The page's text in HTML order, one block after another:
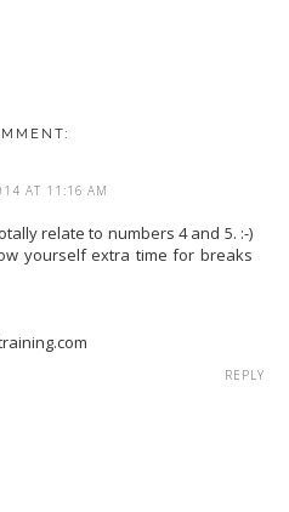
AT 11:16 AM
relate to numbers 4 and 5. :-)
yourself extra time for breaks
REPLY